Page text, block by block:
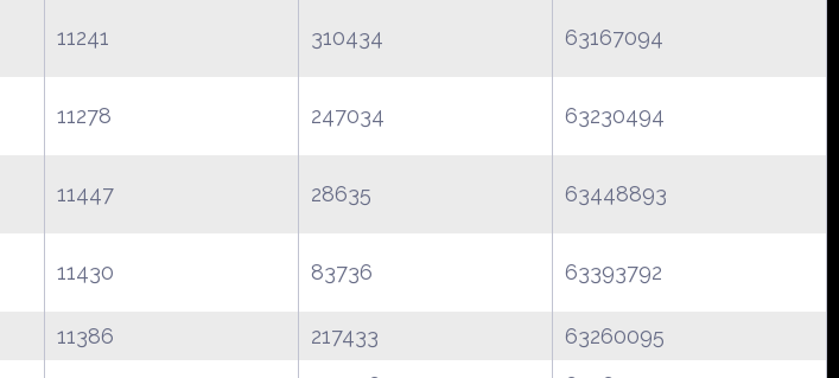
11241 310434 63167094
11278 247034 63230494
11447 28635 63448893
11430 83736 63393792
11386 217433
63260095